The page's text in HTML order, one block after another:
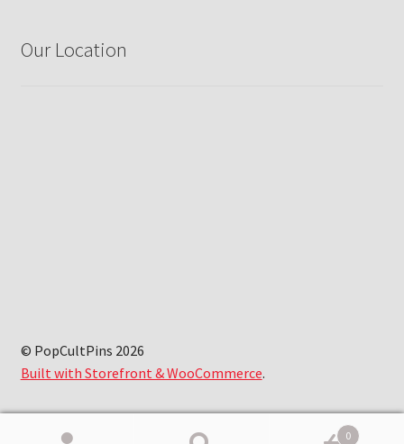
Our Location
© PopCultPins 2026
Built with Storefront & WooCommerce.
0